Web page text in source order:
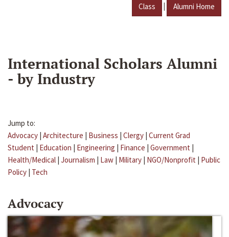
Class | Alumni Home
International Scholars Alumni
- by Industry
Jump to:
Advocacy | Architecture | Business | Clergy | Current Grad
Student | Education | Engineering | Finance | Government |
Health/Medical | Journalism | Law | Military | NGO/Nonprofit | Public
Policy | Tech
Advocacy